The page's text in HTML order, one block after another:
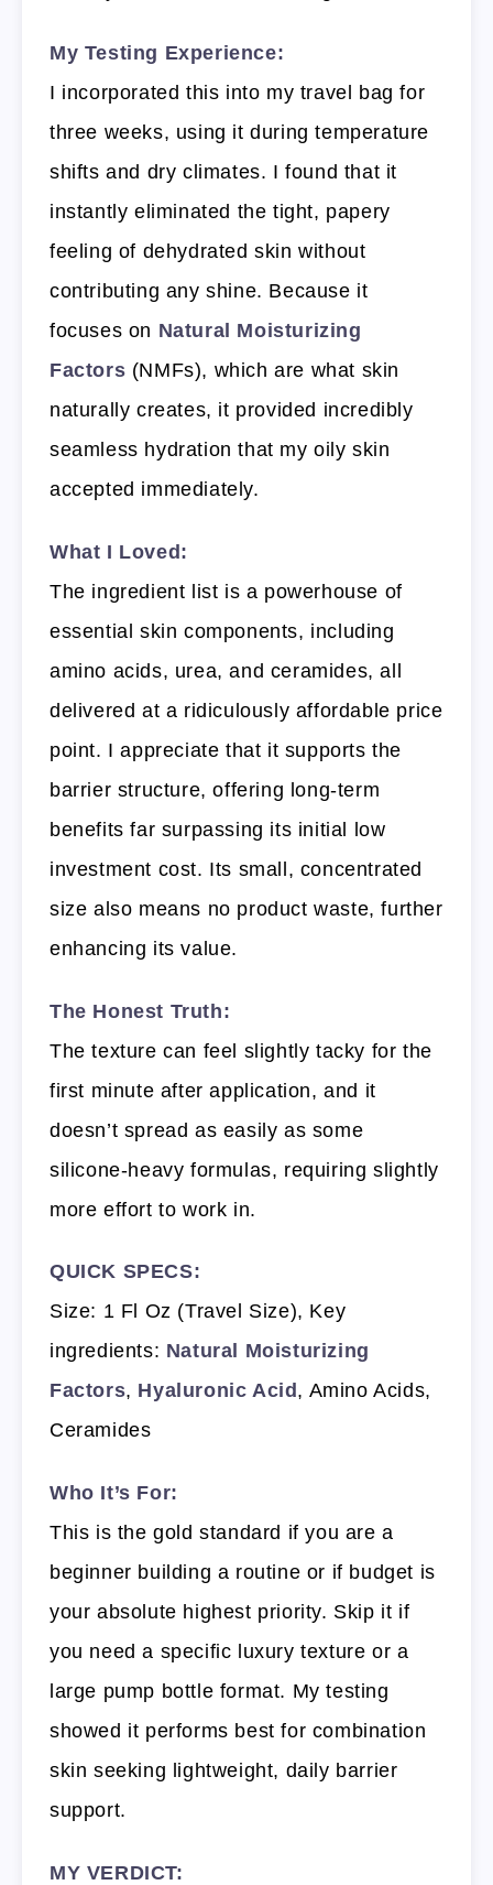
My Testing Experience:
I incorporated this into my travel bag for
three weeks, using it during temperature
shifts and dry climates. I found that it
instantly eliminated the tight, papery
feeling of dehydrated skin without
contributing any shine. Because it
focuses on Natural Moisturizing
Factors (NMFs), which are what skin
naturally creates, it provided incredibly
seamless hydration that my oily skin
accepted immediately.
What I Loved:
The ingredient list is a powerhouse of
essential skin components, including
amino acids, urea, and ceramides, all
delivered at a ridiculously affordable price
point. I appreciate that it supports the
barrier structure, offering long-term
benefits far surpassing its initial low
investment cost. Its small, concentrated
size also means no product waste, further
enhancing its value.
The Honest Truth:
The texture can feel slightly tacky for the
first minute after application, and it
doesn’t spread as easily as some
silicone-heavy formulas, requiring slightly
more effort to work in.
QUICK SPECS:
Size: 1 Fl Oz (Travel Size), Key
ingredients: Natural Moisturizing
Factors, Hyaluronic Acid , Amino Acids,
Ceramides
Who It’s For:
This is the gold standard if you are a
beginner building a routine or if budget is
your absolute highest priority. Skip it if
you need a specific luxury texture or a
large pump bottle format. My testing
showed it performs best for combination
skin seeking lightweight, daily barrier
support.
MY VERDICT: